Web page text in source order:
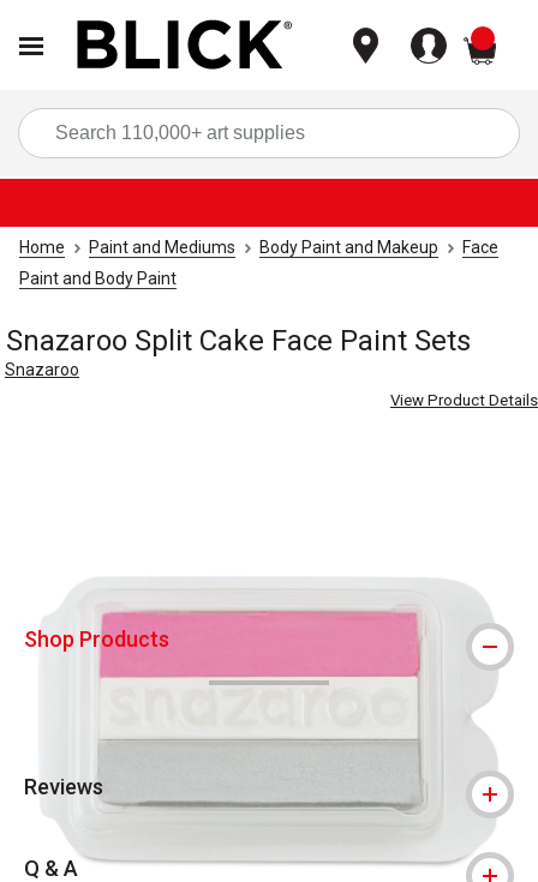
Home Paint and Mediums Body Paint and Makeup
Face
Paint and Body Paint
Snazaroo Split Cake Face Paint Sets
Snazaroo
View Product Details
Shop Products
Reviews
Q & A